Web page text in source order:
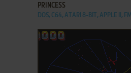
PRINCESS
DOS, C64, ATARI 8-BIT, APPLE II,